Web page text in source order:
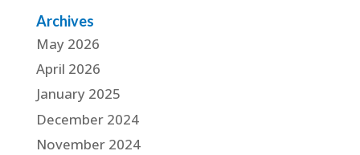
Archives
May 2026
April 2026
January 2025
December 2024
November 2024